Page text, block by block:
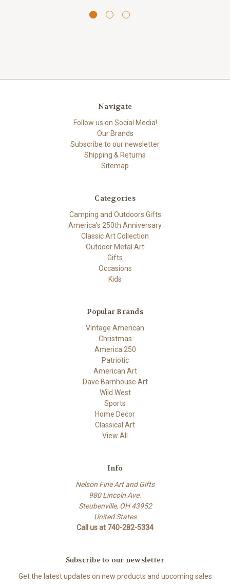
Navigate
Follow us on Social Media!
Our Brands
Subscribe to our newsletter
Shipping & Returns
Sitemap
Categories
Camping and Outdoors Gifts
America's 250th Anniversary
Classic Art Collection
Outdoor Metal Art
Gifts
Occasions
Kids
Popular Brands
Vintage American
Christmas
America 250
Patriotic
American Art
Dave Barnhouse Art
Wild West
Sports
Home Decor
Classical Art
View All
Info
Nelson Fine Art and Gifts
980 Lincoln Ave.
Steubenville, OH 43952
United States
Call us at 740-282-5334
Subscribe to our newsletter
Get the latest updates on new products and upcoming sales